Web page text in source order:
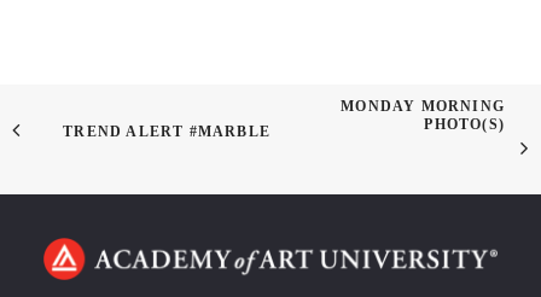
TREND ALERT #MARBLE
MONDAY MORNING
PHOTO(S)